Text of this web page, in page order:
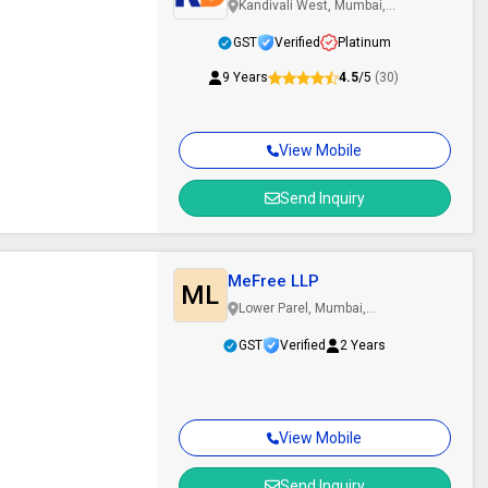
View Mobile
Send Inquiry
Kandivali West, Mumbai,
GST
Verified Platinum
9 Years 4.5/5 (30)
View Mobile
ML MeFree LLP
Lower Parel, Mumbai,
GST
Verified 2 Years